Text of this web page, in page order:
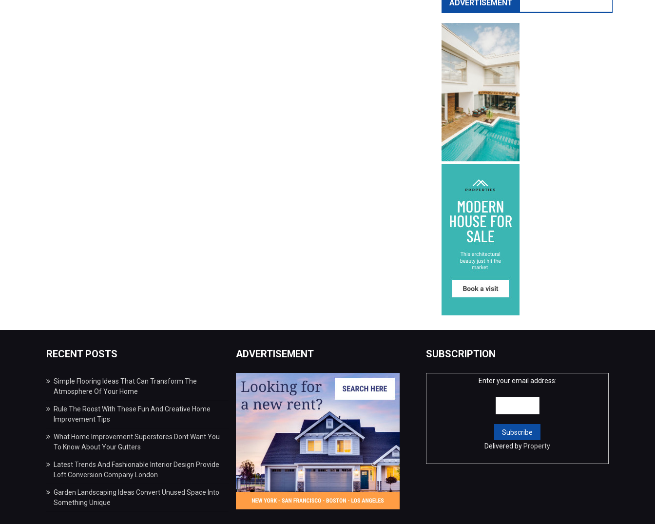
ADVERTISEMENT
RECENT POSTS
Simple Flooring Ideas That Can Transform The
Atmosphere Of Your Home
Rule The Roost With These Fun And Creative Home
Improvement Tips
What Home Improvement Superstores Dont Want You
To Know About Your Gutters
Latest Trends And Fashionable Interior Design Provide
Loft Conversion Company London
Garden Landscaping Ideas Convert Unused Space Into
Something Unique
ADVERTISEMENT SUBSCRIPTION
Enter your email address:
Delivered by Property